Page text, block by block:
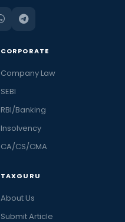
CORPORATE
Company Law
SEBI
RBI/Banking
Insolvency
CA/CS/CMA
TAXGURU
About Us
Submit Article